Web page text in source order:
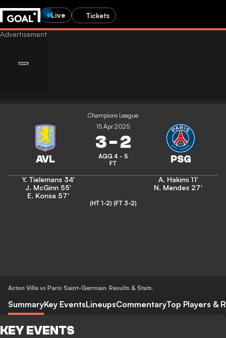
Live Tickets
Champions League
15 Apr 2025
3-2
AGG 4 - 5
FT
Y. Tielemans 34'
J. McGinn 55'
E. Konsa 57'
A. Hakimi 11'
N. Mendes 27'
(HT 1-2) (FT 3-2)
Aston Villa vs Paris Saint-Germain Results & Stats,
SummaryKey EventsLineupsCommentaryTop Players &
KEY EVENTS